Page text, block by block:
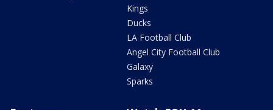
Kings
Ducks
LA Football Club
Angel City Football Club
Galaxy
Sparks